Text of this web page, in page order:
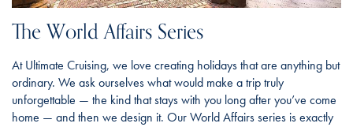
The World Affairs Series
At Ultimate Cruising, we love creating holidays that are anything but
ordinary. We ask ourselves what would make a trip truly
unforgettable — the kind that stays with you long after you’ve come
home — and then we design it. Our World Affairs series is exactly